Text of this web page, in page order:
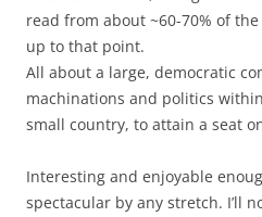
read from about ~60-70% of
up to that point.
All about a large, democratic
machinations and politics
small country, to attain a seat
Interesting and enjoyable
spectacular by any stretch. I’ll